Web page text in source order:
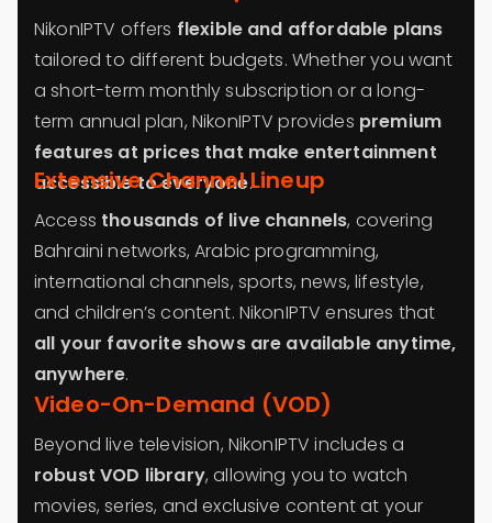
NikonIPTV offers flexible and affordable plans
tailored to different budgets. Whether you want
a short-term monthly subscription or a long-
term annual plan, NikonIPTV provides premium
features at prices that make entertainment
accessible to everyone.
Extensive Channel Lineup
Access thousands of live channels, covering
Bahraini networks, Arabic programming,
international channels, sports, news, lifestyle,
and children’s content. NikonIPTV ensures that
all your favorite shows are available anytime,
anywhere.
Video-On-Demand (VOD)
Beyond live television, NikonIPTV includes a
robust VOD library, allowing you to watch
movies, series, and exclusive content at your